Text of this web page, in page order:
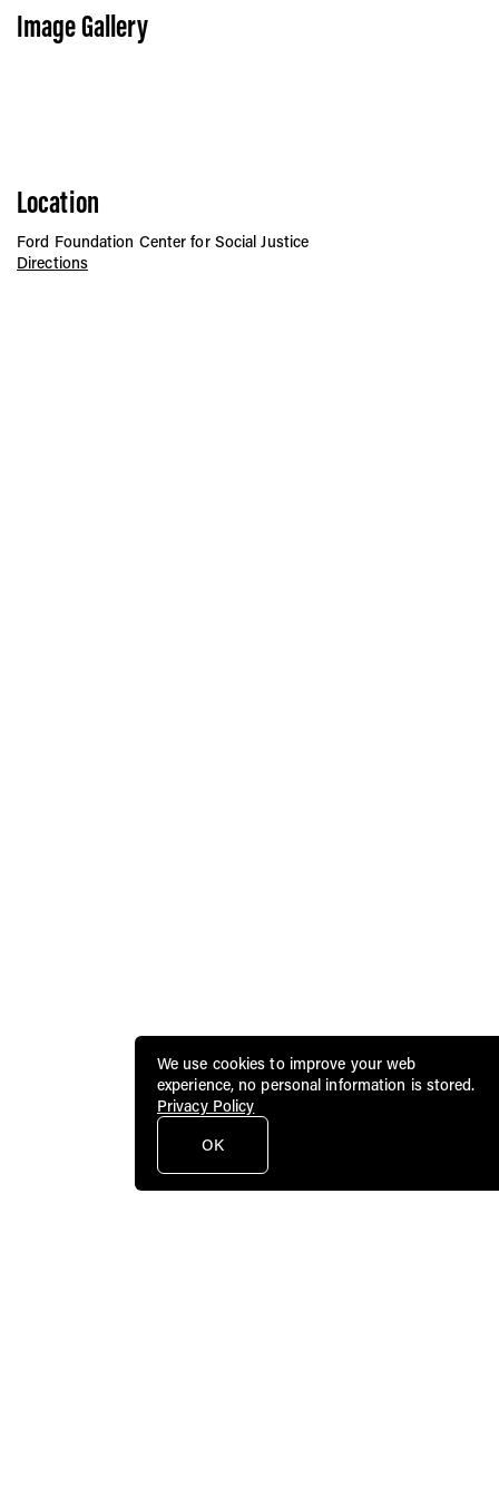
Image Gallery
Location
Ford Foundation Center for Social Justice
Directions
We use cookies to improve your web
experience, no personal information is stored.
Privacy Policy
OK